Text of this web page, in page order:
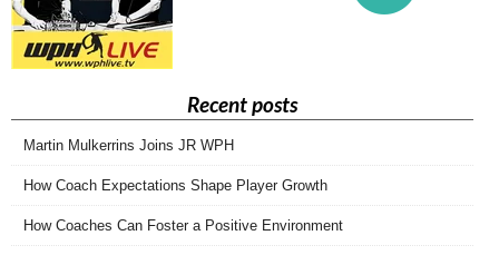
Recent posts
Martin Mulkerrins Joins JR WPH
How Coach Expectations Shape Player Growth
How Coaches Can Foster a Positive Environment